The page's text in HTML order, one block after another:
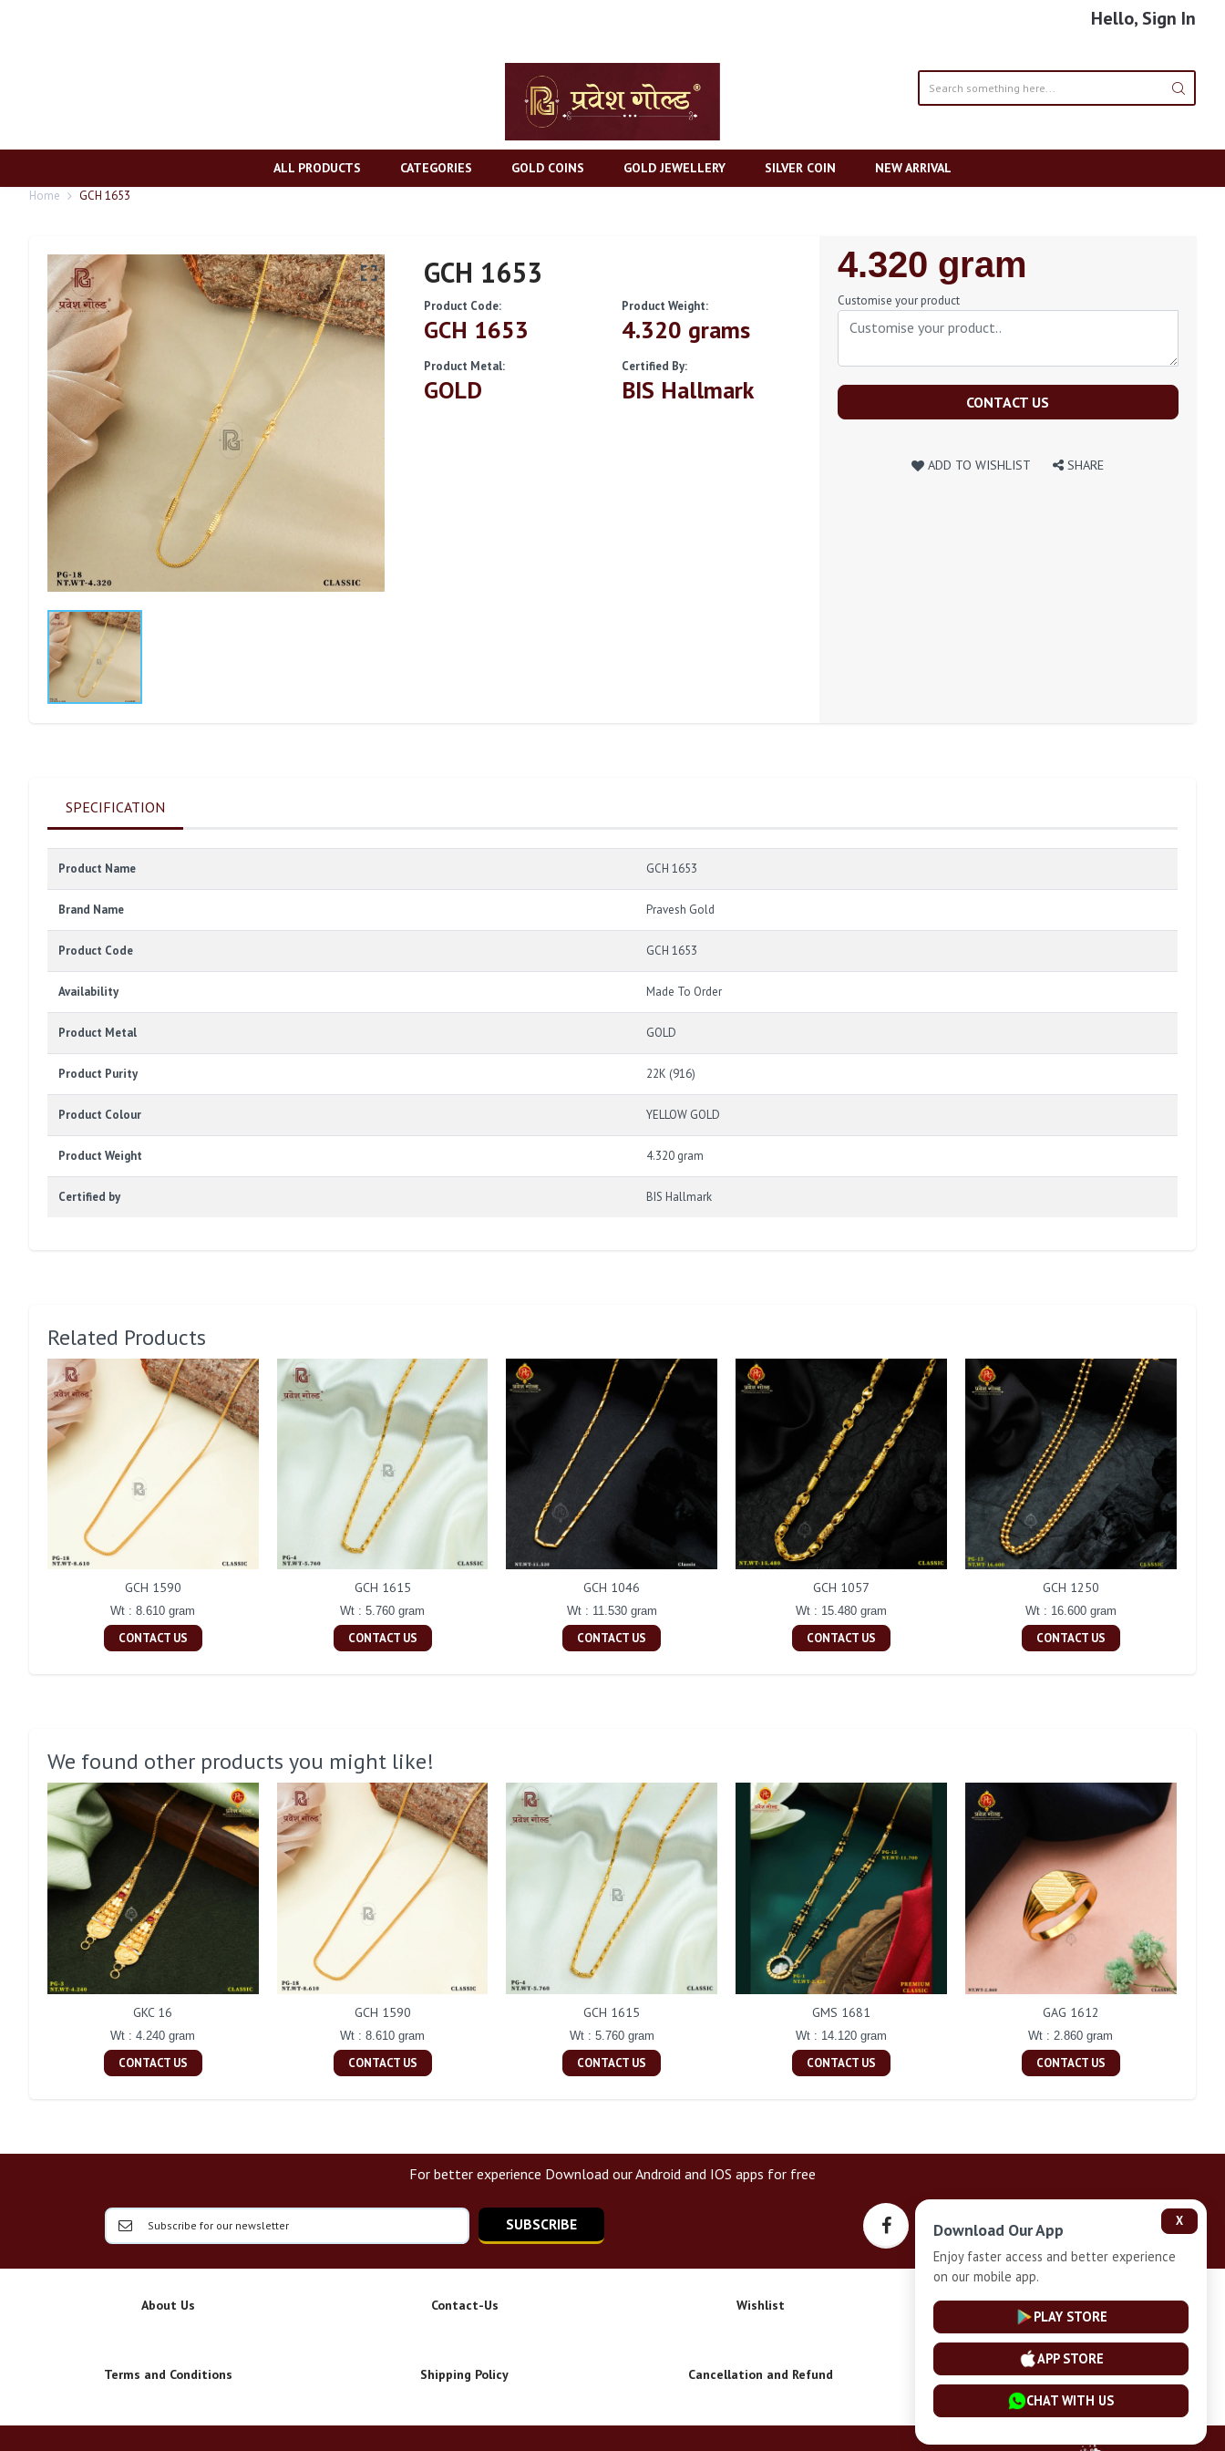
Hello, Sign In
ALL PRODUCTS CATEGORIES GOLD COINS GOLD JEWELLERY SILVER COIN NEW ARRIVAL
Home GCH 1653
GCH 1653
Product Code:
GCH 1653
Product Weight:
4.320 grams
Product Metal:
GOLD
Certified By:
BIS Hallmark
Regular
Price
4.320 gram
Customise your product
CONTACT US
ADD TO WISHLIST SHARE
SPECIFICATION
Product Name GCH 1653
Brand Name Pravesh Gold
Product Code GCH 1653
Availability Made To Order
Product Metal GOLD
Product Purity 22K (916)
Product Colour YELLOW GOLD
Product Weight 4.320 gram
Certified by BIS Hallmark
Related Products
GCH 1590
Wt : 8.610 gram
CONTACT US
GCH 1615
Wt : 5.760 gram
CONTACT US
GCH 1046
Wt : 11.530 gram
CONTACT US
GCH 1057
Wt : 15.480 gram
CONTACT US
GCH 1250
Wt : 16.600 gram
CONTACT US
We found other products you might like!
GKC 16
Wt : 4.240 gram
CONTACT US
GCH 1590
Wt : 8.610 gram
CONTACT US
GCH 1615
Wt : 5.760 gram
CONTACT US
GMS 1681
Wt : 14.120 gram
CONTACT US
GAG 1612
Wt : 2.860 gram
CONTACT US
For better experience Download our Android and IOS apps for free
SUBSCRIBE
About Us Contact-Us Wishlist Privacy-Policy
Terms and Conditions Shipping Policy Cancellation and Refund Installment Plan Terms and Conditions
X
Download Our App
Enjoy faster access and better experience
on our mobile app.
PLAY STORE
APP STORE
CHAT WITH US